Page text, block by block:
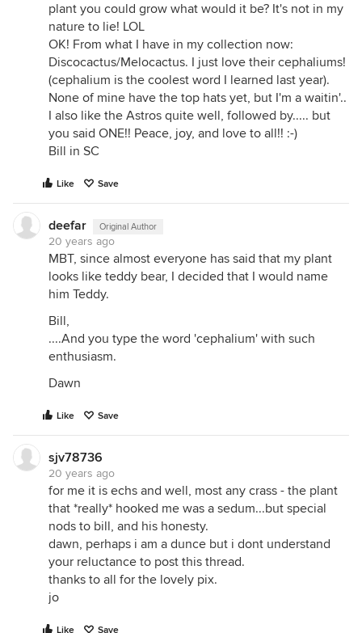
plant you could grow what would it be? It's not in my
nature to lie! LOL
OK! From what I have in my collection now:
Discocactus/Melocactus. I just love their cephaliums!
(cephalium is the coolest word I learned last year).
None of mine have the top hats yet, but I'm a waitin'..
I also like the Astros quite well, followed by..... but
you said ONE!! Peace, joy, and love to all!! :-)
Bill in SC
Like Save
deefar Original Author
20 years ago
MBT, since almost everyone has said that my plant
looks like teddy bear, I decided that I would name
him Teddy.
Bill,
....And you type the word 'cephalium' with such
enthusiasm.
Dawn
Like Save
sjv78736
20 years ago
for me it is echs and well, most any crass - the plant
that *really* hooked me was a sedum...but special
nods to bill, and his honesty.
dawn, perhaps i am a dunce but i dont understand
your reluctance to post this thread.
thanks to all for the lovely pix.
jo
Like Save